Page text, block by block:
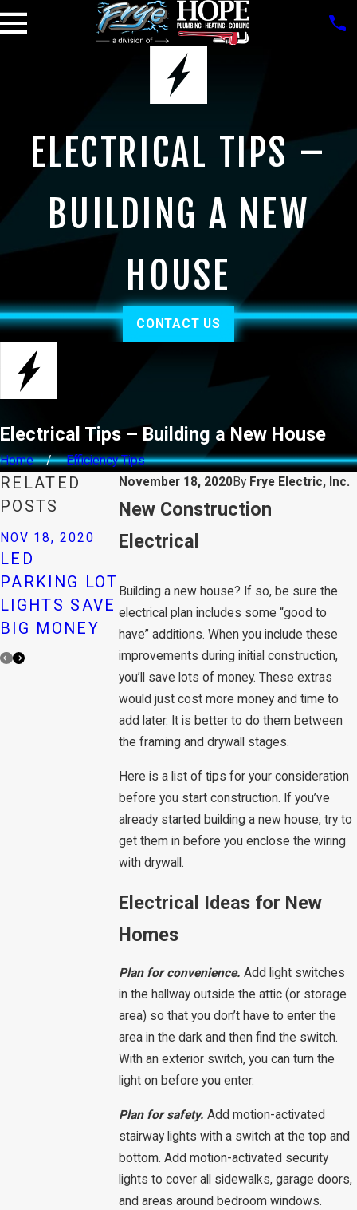
ELECTRICAL TIPS –
BUILDING A NEW
HOUSE
CONTACT US
Electrical Tips – Building a New House
Home
Efficiency Tips
November 18, 2020By Frye Electric, Inc.
​New Construction
Electrical
Building a new house? If so, be sure the
electrical plan includes some “good to
have” additions. When you include these
improvements during initial construction,
you’ll save lots of money. These extras
would just cost more money and time to
add later. It is better to do them between
the framing and drywall stages.
Here is a list of tips for your consideration
before you start construction. If you’ve
already started building a new house, try to
get them in before you enclose the wiring
with drywall.
Electrical Ideas for New
Homes
Plan for convenience.Add light switches
in the hallway outside the attic (or storage
area) so that you don’t have to enter the
area in the dark and then find the switch.
With an exterior switch, you can turn the
light on before you enter.
Plan for safety. Add motion-activated
stairway lights with a switch at the top and
bottom. Add motion-activated security
lights to cover all sidewalks, garage doors,
and areas around bedroom windows.
RELATED
POSTS
NOV 18, 2020
LED
PARKING LOT
LIGHTS SAVE
BIG MONEY
FALLING
LEDS CAN
GENERATE
SAVINGS
AIR
THROUGH
OUTLETS